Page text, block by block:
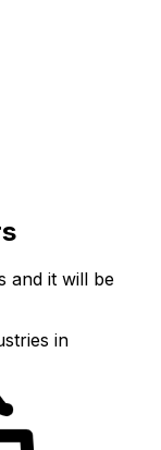
and it will be
in